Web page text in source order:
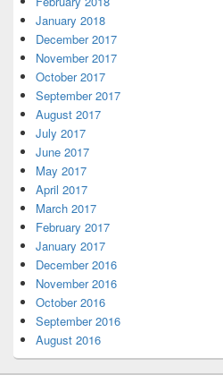
January 2018
December 2017
November 2017
October 2017
September 2017
August 2017
July 2017
June 2017
May 2017
April 2017
March 2017
February 2017
January 2017
December 2016
November 2016
October 2016
September 2016
August 2016